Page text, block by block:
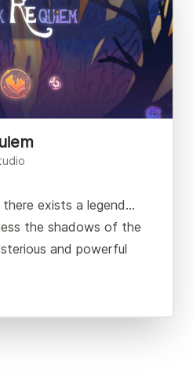
exists a legend…
the shadows of the
and powerful